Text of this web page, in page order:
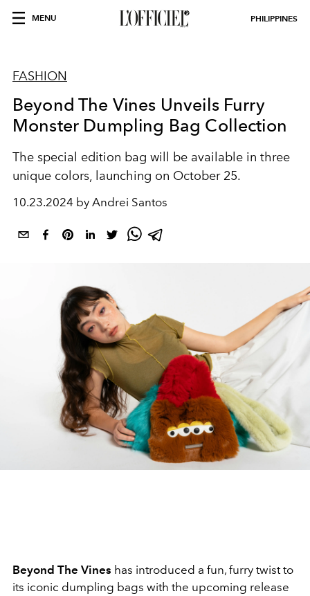
MENU PHILIPPINES
FASHION
Beyond The Vines Unveils Furry
Monster Dumpling Bag Collection
The special edition bag will be available in three
unique colors, launching on October 25.
10.23.2024 by Andrei Santos
Beyond The Vines has introduced a fun, furry twist to
its iconic dumpling bags with the upcoming release